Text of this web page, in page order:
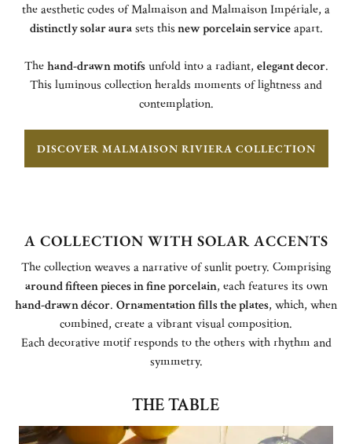
the aesthetic codes of Malmaison and Malmaison Impériale, a
distinctly solar aurasets thisnew porcelain serviceapart.
Thehand-drawn motifsunfold into a radiant, elegant decor.
This luminous collection heralds moments of lightness and
contemplation.
DISCOVER MALMAISON RIVIERA COLLECTION
A COLLECTION WITH SOLAR ACCENTS
The collection weaves a narrative of sunlit poetry. Comprising
around fifteen pieces in fine porcelain, each features its own
hand-drawn décor. Ornamentation fills the plates, which, when
combined, create a vibrant visual composition.
Each decorative motif responds to the others with rhythm and
symmetry.
THE TABLE